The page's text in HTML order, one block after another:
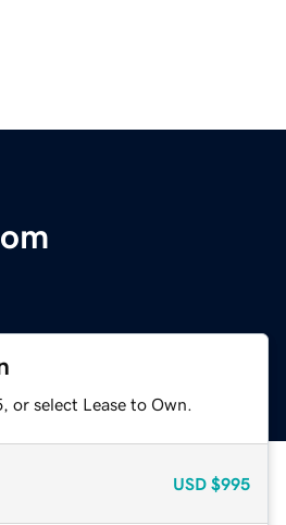
or select Lease to Own.
USD $995